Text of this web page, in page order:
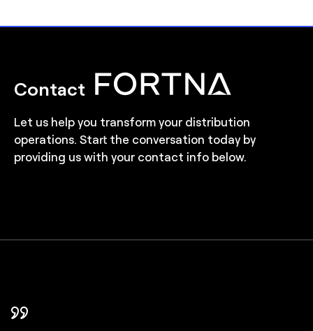
Contact
Let us help you transform your distribution
operations. Start the conversation today by
providing us with your contact info below.